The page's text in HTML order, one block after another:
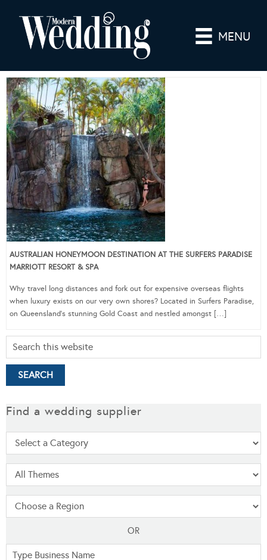
MENU
AUSTRALIAN HONEYMOON DESTINATION AT THE SURFERS PARADISE
MARRIOTT RESORT & SPA
Why travel long distances and fork out for expensive overseas flights
when luxury exists on our very own shores? Located in Surfers Paradise,
on Queensland’s stunning Gold Coast and nestled amongst […]
Find a wedding supplier
OR